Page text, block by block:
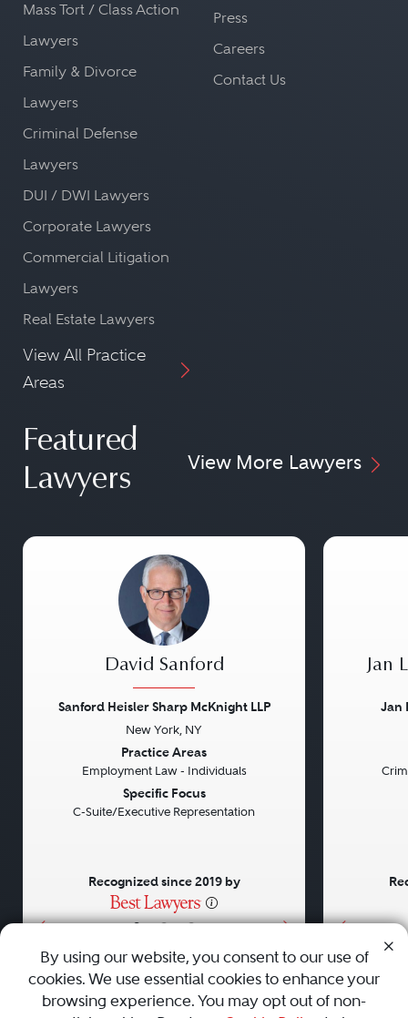
Mass Tort / Class Action
Lawyers
Family & Divorce
Lawyers
Criminal Defense
Lawyers
DUI / DWI Lawyers
Corporate Lawyers
Commercial Litigation
Lawyers
Real Estate Lawyers
View All Practice
Areas
Press
Careers
Contact Us
Featured
Lawyers
View More Lawyers
• • •
David Sanford
Sanford Heisler Sharp McKnight LLP
New York, NY
Practice Areas
Employment Law - Individuals
Specific Focus
C-Suite/Executive Representation
Recognized since 2019 by
Jan
Jan
AboutCareersPressContact Us
By using our website, you consent to our use of
cookies. We use essential cookies to enhance your
browsing experience. You may opt out of non-